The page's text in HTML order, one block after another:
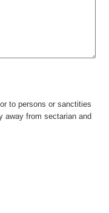
to persons or sanctities
away from sectarian and